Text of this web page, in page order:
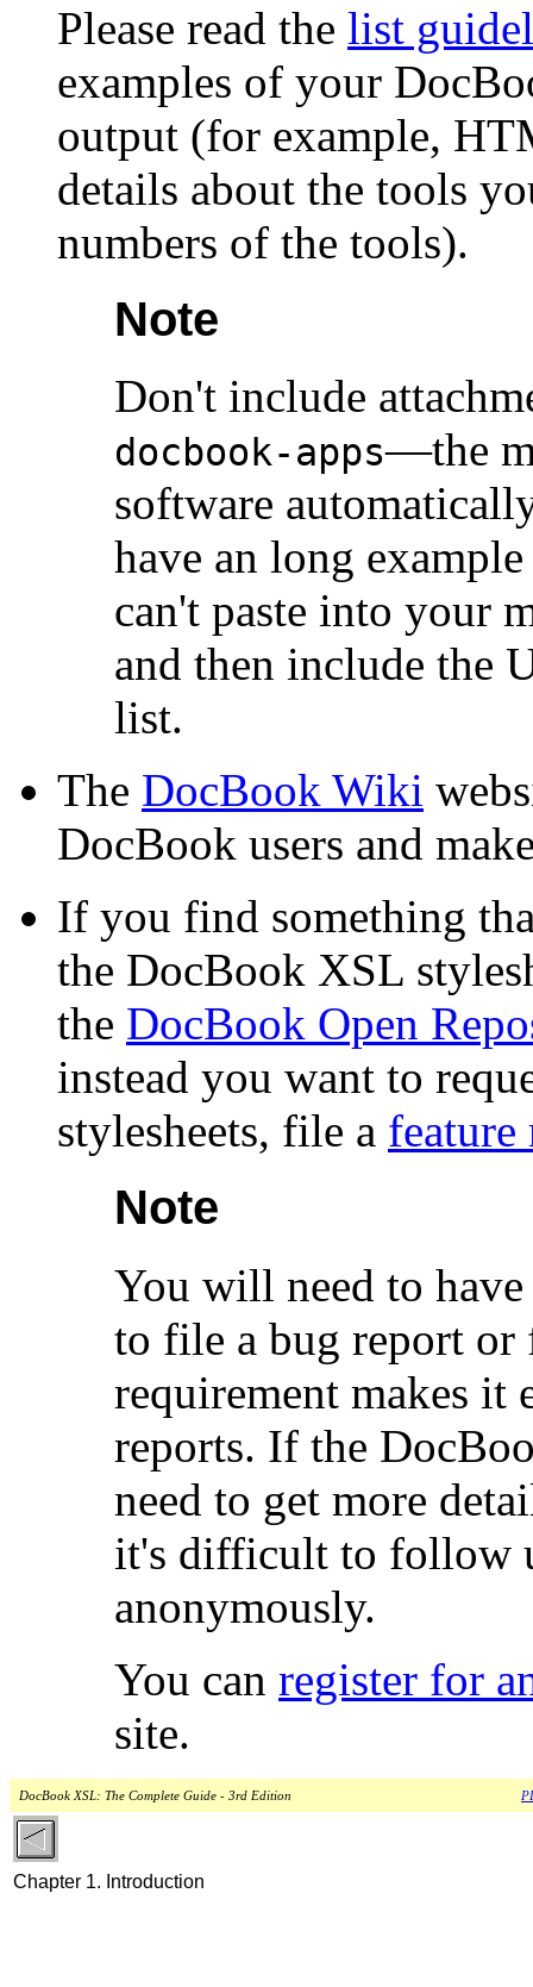
Please read the list
examples of your
output (for example,
details about the tools
numbers of the tools).
Note
Don't include
docbook-apps—the
software
have an long
can't paste into your
and then include the
list.
The DocBook Wiki
DocBook users and
If you find something
the DocBook XSL
the DocBook Open
instead you want to
stylesheets, file a feature
Note
You will need to have
to file a bug report or
requirement makes it
reports. If the
need to get more
it's difficult to follow
anonymously.
You can register for
site.
DocBook XSL: The Complete Guide - 3rd Edition
Chapter 1. Introduction